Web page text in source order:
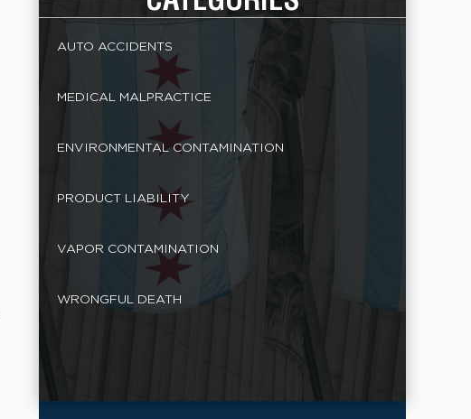
AUTO ACCIDENTS
MEDICAL MALPRACTICE
ENVIRONMENTAL CONTAMINATION
PRODUCT LIABILITY
VAPOR CONTAMINATION
WRONGFUL DEATH